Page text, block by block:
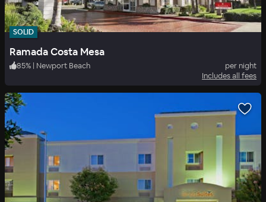
SOLID
Ramada Costa Mesa
85% | Newport Beach
per night
Includes all fees